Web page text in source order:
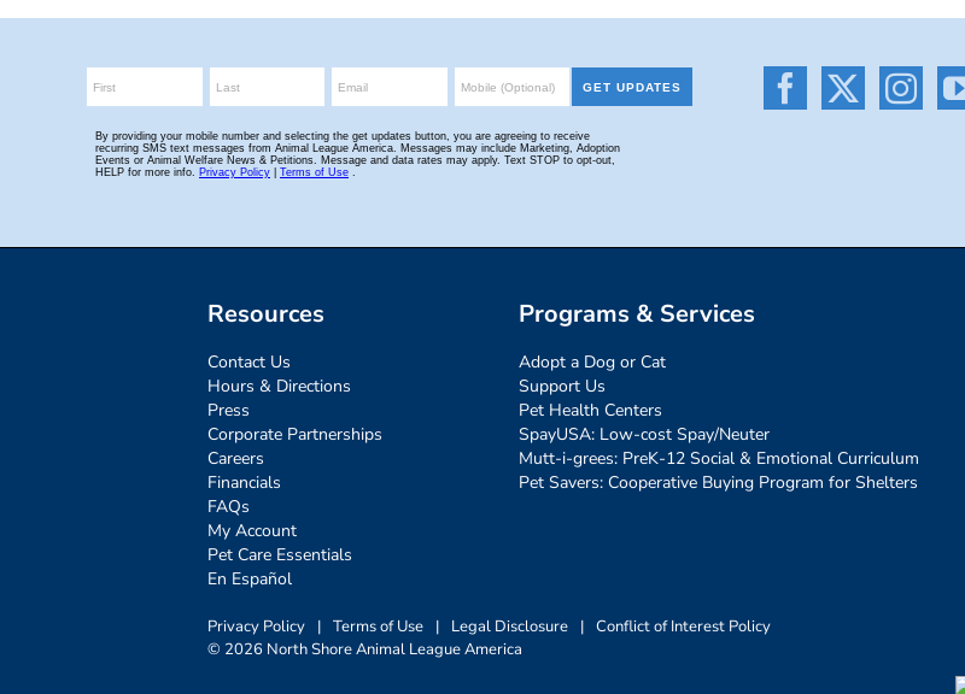
Resources
Contact Us
Hours & Directions
Press
Corporate Partnerships
Careers
Financials
FAQs
My Account
Pet Care Essentials
En Español
Programs & Services
Adopt a Dog or Cat
Support Us
Pet Health Centers
SpayUSA: Low-cost Spay/Neuter
Mutt-i-grees: PreK-12 Social & Emotional Curriculum
Pet Savers: Cooperative Buying Program for Shelters
Privacy Policy | Terms of Use | Legal Disclosure | Conflict of Interest Policy
© 2026 North Shore Animal League America